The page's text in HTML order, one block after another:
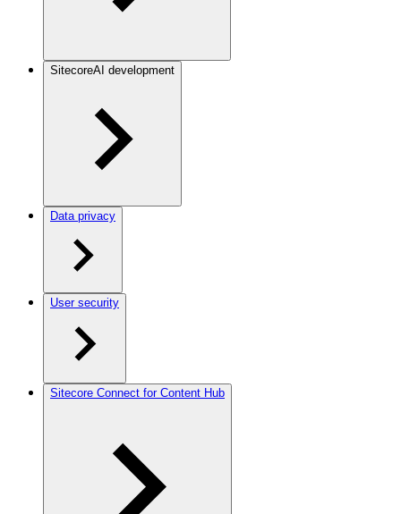
SitecoreAI development
Data privacy
User security
Sitecore Connect for Content Hub